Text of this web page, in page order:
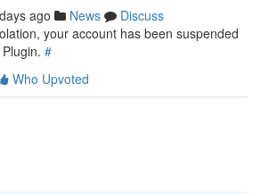
ago News
Discuss
your account has been suspended
#
Who Upvoted